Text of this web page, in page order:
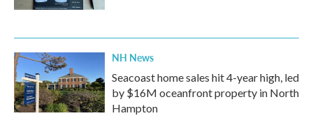
NH News
Seacoast home sales hit 4-year high, led
by $16M oceanfront property in North
Hampton